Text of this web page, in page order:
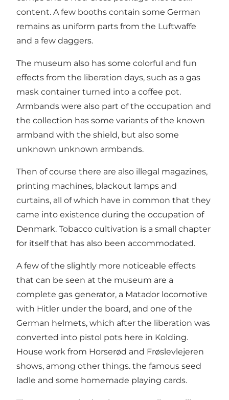
content. A few booths contain some German
remains as uniform parts from the Luftwaffe
and a few daggers.
The museum also has some colorful and fun
effects from the liberation days, such as a gas
mask container turned into a coffee pot.
Armbands were also part of the occupation and
the collection has some variants of the known
armband with the shield, but also some
unknown unknown armbands.
Then of course there are also illegal magazines,
printing machines, blackout lamps and
curtains, all of which have in common that they
came into existence during the occupation of
Denmark. Tobacco cultivation is a small chapter
for itself that has also been accommodated.
A few of the slightly more noticeable effects
that can be seen at the museum are a
complete gas generator, a Matador locomotive
with Hitler under the board, and one of the
German helmets, which after the liberation was
converted into pistol pots here in Kolding.
House work from Horserød and Frøslevlejeren
shows, among other things. the famous seed
ladle and some homemade playing cards.